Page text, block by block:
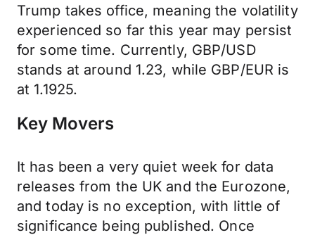
Trump takes office, meaning the volatility
experienced so far this year may persist
for some time. Currently, GBP/USD
stands at around 1.23, while GBP/EUR is
at 1.1925.
Key Movers
It has been a very quiet week for data
releases from the UK and the Eurozone,
and today is no exception, with little of
significance being published. Once